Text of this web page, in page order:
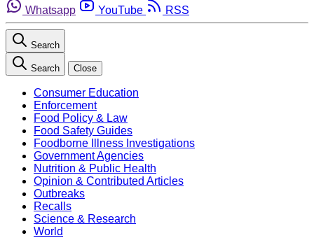
Whatsapp
YouTube RSS
Search
Search Close
Consumer Education
Enforcement
Food Policy & Law
Food Safety Guides
Foodborne Illness Investigations
Government Agencies
Nutrition & Public Health
Opinion & Contributed Articles
Outbreaks
Recalls
Science & Research
World